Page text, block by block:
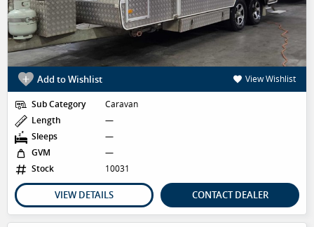
Add to Wishlist View Wishlist
Sub Category
Caravan
Length
—
Sleeps
—
GVM
—
Stock
10031
VIEW DETAILS CONTACT DEALER